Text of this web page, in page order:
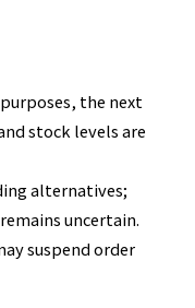
the next
stock levels are
alternatives;
uncertain.
suspend order